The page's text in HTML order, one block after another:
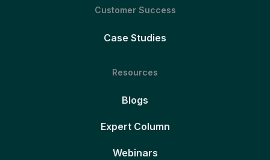
Customer Success
Case Studies
Resources
Blogs
Expert Column
Webinars